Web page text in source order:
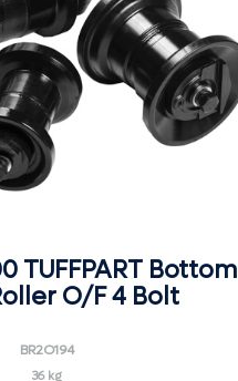
TUFFPART Bottom
O/F 4 Bolt
BR2O194
36 kg